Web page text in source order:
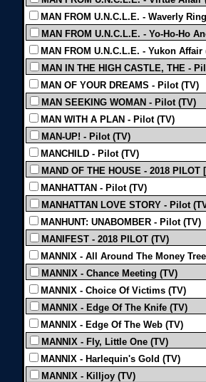
MAN FROM U.N.C.L.E. - Waverly
MAN FROM U.N.C.L.E. - Yo-Ho-Ho
MAN FROM U.N.C.L.E. - Yukon Affair
MAN IN THE HIGH CASTLE, THE -
MAN OF YOUR DREAMS - Pilot (TV)
MAN SEEKING WOMAN - Pilot (TV)
MAN WITH A PLAN - Pilot (TV)
MAN-UP! - Pilot (TV)
MANCHILD - Pilot (TV)
MAND OF THE HOUSE - 2018
MANHATTAN - Pilot (TV)
MANHATTAN LOVE STORY - Pilot
MANHUNT: UNABOMBER - Pilot (TV)
MANIFEST - 2018 PILOT (TV)
MANNIX - All Around The Money
MANNIX - Chance Meeting (TV)
MANNIX - Choice Of Victims (TV)
MANNIX - Edge Of The Knife (TV)
MANNIX - Edge Of The Web (TV)
MANNIX - Fly, Little One (TV)
MANNIX - Harlequin's Gold (TV)
MANNIX - Killjoy (TV)